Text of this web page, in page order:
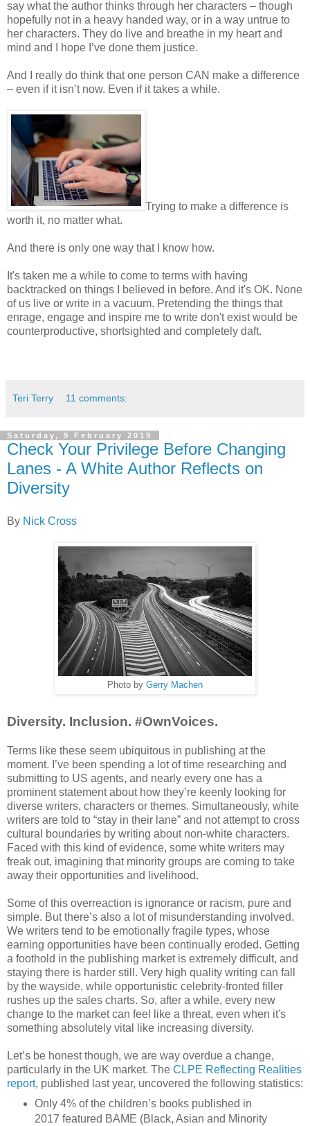
say what the author thinks through her characters – though
hopefully not in a heavy handed way, or in a way untrue to
her characters. They do live and breathe in my heart and
mind and I hope I’ve done them justice.
And I really do think that one person CAN make a difference
– even if it isn’t now. Even if it takes a while.
Trying to make a difference is
worth it, no matter what.
And there is only one way that I know how.
It's taken me a while to come to terms with having
backtracked on things I believed in before. And it's OK. None
of us live or write in a vacuum. Pretending the things that
enrage, engage and inspire me to write don't exist would be
counterproductive, shortsighted and completely daft.
Teri Terry 11 comments:
Saturday, 9 February 2019
Check Your Privilege Before Changing
Lanes - A White Author Reflects on
Diversity
By Nick Cross
Photo by Gerry Machen
Diversity. Inclusion. #OwnVoices.
Terms like these seem ubiquitous in publishing at the
moment. I’ve been spending a lot of time researching and
submitting to US agents, and nearly every one has a
prominent statement about how they’re keenly looking for
diverse writers, characters or themes. Simultaneously, white
writers are told to “stay in their lane” and not attempt to cross
cultural boundaries by writing about non-white characters.
Faced with this kind of evidence, some white writers may
freak out, imagining that minority groups are coming to take
away their opportunities and livelihood.
Some of this overreaction is ignorance or racism, pure and
simple. But there’s also a lot of misunderstanding involved.
We writers tend to be emotionally fragile types, whose
earning opportunities have been continually eroded. Getting
a foothold in the publishing market is extremely difficult, and
staying there is harder still. Very high quality writing can fall
by the wayside, while opportunistic celebrity-fronted filler
rushes up the sales charts. So, after a while, every new
change to the market can feel like a threat, even when it's
something absolutely vital like increasing diversity.
Let’s be honest though, we are way overdue a change,
particularly in the UK market. The CLPE Reflecting Realities
report, published last year, uncovered the following statistics:
Only 4% of the children’s books published in
2017 featured BAME (Black, Asian and Minority